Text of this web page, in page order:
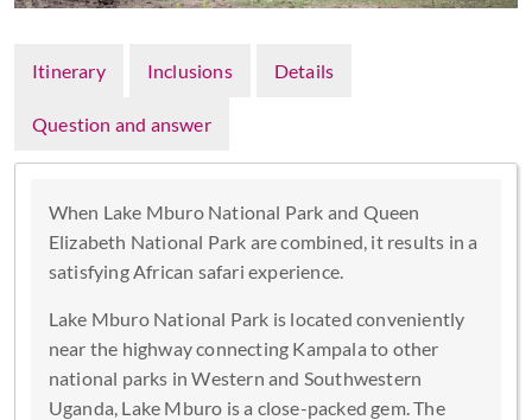
Itinerary Inclusions Details
Question and answer
When Lake Mburo National Park and Queen
Elizabeth National Park are combined, it results in a
satisfying African safari experience.
Lake Mburo National Park is located conveniently
near the highway connecting Kampala to other
national parks in Western and Southwestern
Uganda, Lake Mburo is a close-packed gem. The